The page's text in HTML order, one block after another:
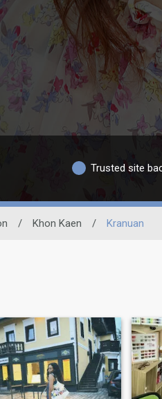
Trusted site
/ Khon Kaen / Kranuan